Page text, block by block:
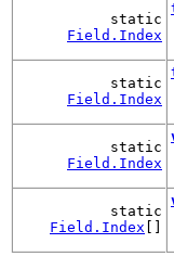
static
Field.Index
static
Field.Index
static
Field.Index
static
Field.Index